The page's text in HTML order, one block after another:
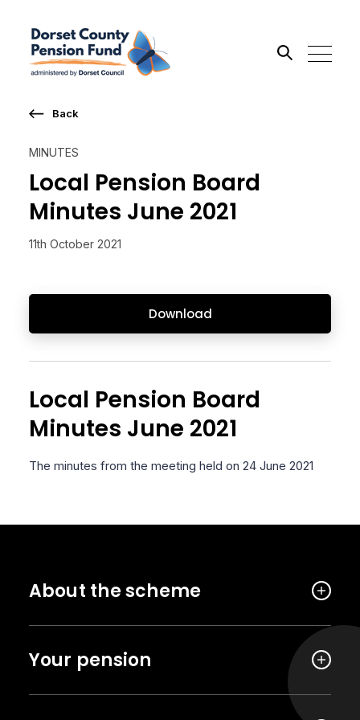
MINUTES
Local Pension Board
Minutes June 2021
11th October 2021
Download
Back
Local Pension Board
Minutes June 2021
The minutes from the meeting held on 24 June 2021
About the scheme
Your pension